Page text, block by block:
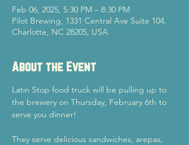
Feb 06, 2025, 5:30 PM – 8:30 PM
Pilot Brewing, 1331 Central Ave Suite 104,
Charlotte, NC 28205, USA
About the Event
Latin Stop food truck will be pulling up to
the brewery on Thursday, February 6th to
serve you dinner!
They serve delicious sandwiches, arepas,